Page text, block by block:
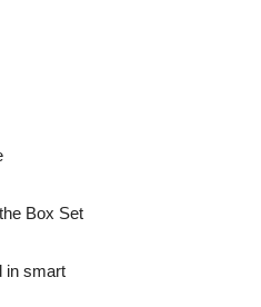
Box Set
in smart